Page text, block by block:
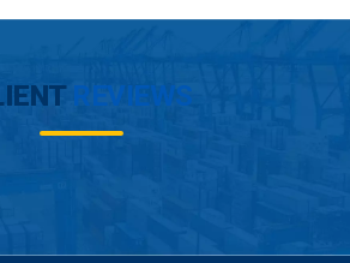
REVIEWS